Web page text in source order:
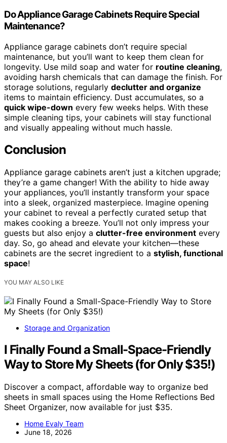
Do Appliance Garage Cabinets Require Special
Maintenance?
Appliance garage cabinets don’t require special
maintenance, but you’ll want to keep them clean for
longevity. Use mild soap and water for routine cleaning,
avoiding harsh chemicals that can damage the finish. For
storage solutions, regularly declutter and organize
items to maintain efficiency. Dust accumulates, so a
quick wipe-down every few weeks helps. With these
simple cleaning tips, your cabinets will stay functional
and visually appealing without much hassle.
Conclusion
Appliance garage cabinets aren’t just a kitchen upgrade;
they’re a game changer! With the ability to hide away
your appliances, you’ll instantly transform your space
into a sleek, organized masterpiece. Imagine opening
your cabinet to reveal a perfectly curated setup that
makes cooking a breeze. You’ll not only impress your
guests but also enjoy a clutter-free environment every
day. So, go ahead and elevate your kitchen—these
cabinets are the secret ingredient to a stylish, functional
space!
YOU MAY ALSO LIKE
Storage and Organization
I Finally Found a Small-Space-Friendly
Way to Store My Sheets (for Only $35!)
Discover a compact, affordable way to organize bed
sheets in small spaces using the Home Reflections Bed
Sheet Organizer, now available for just $35.
Home Evaly Team
June 18, 2026